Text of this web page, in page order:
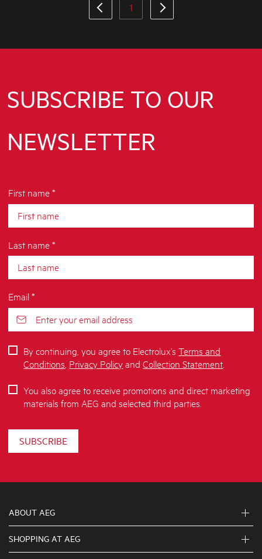
1
SUBSCRIBE TO OUR
NEWSLETTER
First name *
Last name *
Email *
SUBSCRIBE
By continuing, you agree to Electrolux’sTerms and
Conditions Privacy PolicyandCollection Statement
You also agree to receive promotions and direct marketing
materials from AEG and selected third parties.
ABOUT AEG
About Us
SHOPPING AT AEG